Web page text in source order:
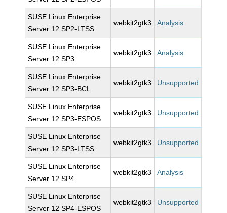
SUSE Linux Enterprise
Server 12 SP2-LTSS
webkit2gtk3 Analysis
SUSE Linux Enterprise
Server 12 SP3
webkit2gtk3 Analysis
SUSE Linux Enterprise
Server 12 SP3-BCL
webkit2gtk3 Unsupported
SUSE Linux Enterprise
Server 12 SP3-ESPOS
webkit2gtk3 Unsupported
SUSE Linux Enterprise
Server 12 SP3-LTSS
webkit2gtk3 Unsupported
SUSE Linux Enterprise
Server 12 SP4
webkit2gtk3 Analysis
SUSE Linux Enterprise
Server 12 SP4-ESPOS
webkit2gtk3 Unsupported